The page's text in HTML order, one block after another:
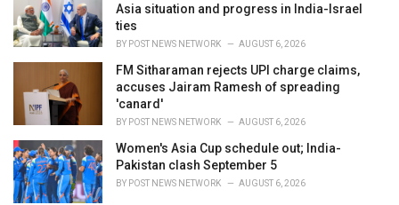
Asia situation and progress in India-Israel
ties
BY POST NEWS NETWORK AUGUST 6, 2026
FM Sitharaman rejects UPI charge claims,
accuses Jairam Ramesh of spreading
'canard'
BY POST NEWS NETWORK AUGUST 6, 2026
Women's Asia Cup schedule out; India-
Pakistan clash September 5
BY POST NEWS NETWORK AUGUST 6, 2026